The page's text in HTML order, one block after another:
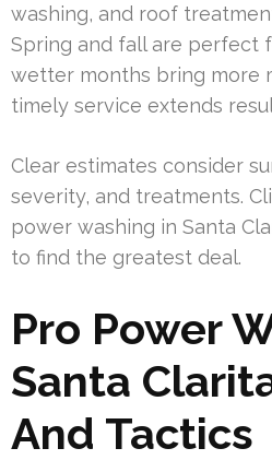
washing, and roof
Spring and fall are perfect
wetter months bring more
timely service extends
Clear estimates consider
severity, and treatments.
power washing in Santa
to find the greatest deal.
Pro Power
Santa
And Tactics